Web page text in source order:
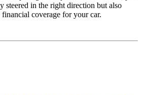
steered in the right direction but also
financial coverage for your car.